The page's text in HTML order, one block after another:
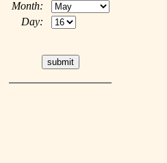
Month:
Day: